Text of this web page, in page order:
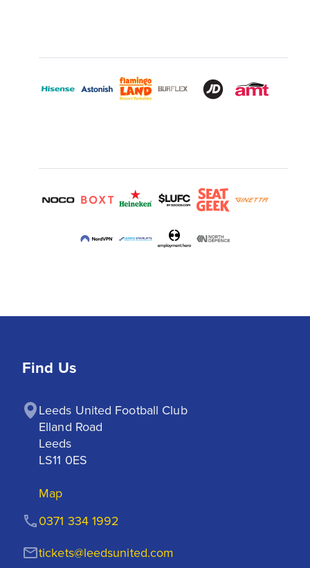
Find Us
Leeds United Football Club
Elland Road
Leeds
LS11 0ES
Map
tickets@leedsunited.com
0371 334 1992